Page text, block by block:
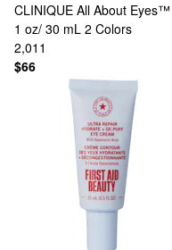
CLINIQUE All About Eyes™
1 oz/ 30 mL 2 Colors
2,011
$66